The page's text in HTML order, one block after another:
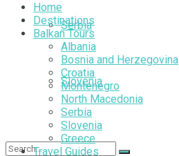
Serbia
Slovenia
Home
Destinations
Balkan Tours
Albania
Bosnia and Herzegovina
Croatia
Montenegro
North Macedonia
Serbia
Slovenia
Greece
Travel Guides